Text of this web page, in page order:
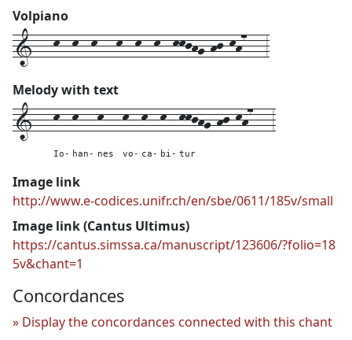
Volpiano
1---k--k--k---k--k--k--kkjhg-hj-kh7---3
Melody with text
1---k--
Io-
k---
han-
k---
nes
k--
vo-
k--
ca-
k--
bi-
kkjhg-hj-kh7---
tur
3
Image link
http://www.e-codices.unifr.ch/en/sbe/0611/185v/small
Image link (Cantus Ultimus)
https://cantus.simssa.ca/manuscript/123606/?folio=18
5v&chant=1
Concordances
Display the concordances connected with this chant